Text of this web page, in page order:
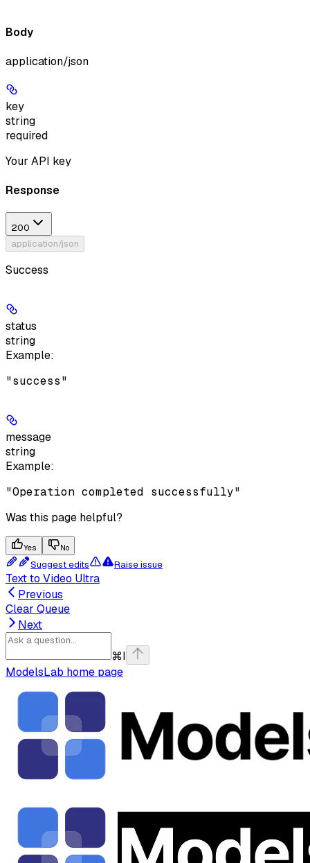
Body
application/json
key
string
required
Your API key
Response
200
application/json
Success
status
string
Example:
"success"
message
string
Example:
"Operation completed successfully"
Was this page helpful?
Yes No
Suggest edits Raise issue
Text to Video Ultra
Previous
Clear Queue
Next
⌘I
ModelsLab home page